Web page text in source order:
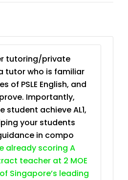
tutoring/private
tutor who is familiar
of PSLE English, and
Importantly,
achieve AL1,
your students
in compo
already scoring A
teacher at 2 MOE
Singapore’s leading